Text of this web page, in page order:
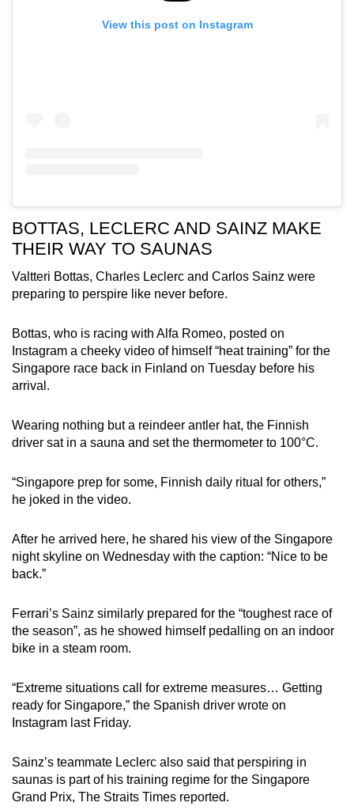
View this post on Instagram
BOTTAS, LECLERC AND SAINZ MAKE
THEIR WAY TO SAUNAS
Valtteri Bottas, Charles Leclerc and Carlos Sainz were
preparing to perspire like never before.
Bottas, who is racing with Alfa Romeo, posted on
Instagram a cheeky video of himself “heat training” for the
Singapore race back in Finland on Tuesday before his
arrival.
Wearing nothing but a reindeer antler hat, the Finnish
driver sat in a sauna and set the thermometer to 100°C.
“Singapore prep for some, Finnish daily ritual for others,”
he joked in the video.
After he arrived here, he shared his view of the Singapore
night skyline on Wednesday with the caption: “Nice to be
back.”
Ferrari’s Sainz similarly prepared for the “toughest race of
the season”, as he showed himself pedalling on an indoor
bike in a steam room.
“Extreme situations call for extreme measures… Getting
ready for Singapore,” the Spanish driver wrote on
Instagram last Friday.
Sainz’s teammate Leclerc also said that perspiring in
saunas is part of his training regime for the Singapore
Grand Prix, The Straits Times reported.